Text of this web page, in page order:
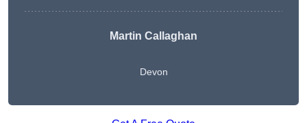
Martin Callaghan
Devon